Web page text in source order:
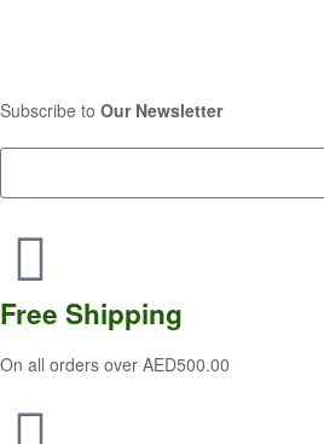
Subscribe to Our Newsletter
Free Shipping
On all orders over AED500.00